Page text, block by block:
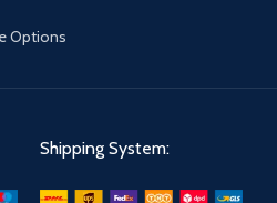
Options
Shipping System: